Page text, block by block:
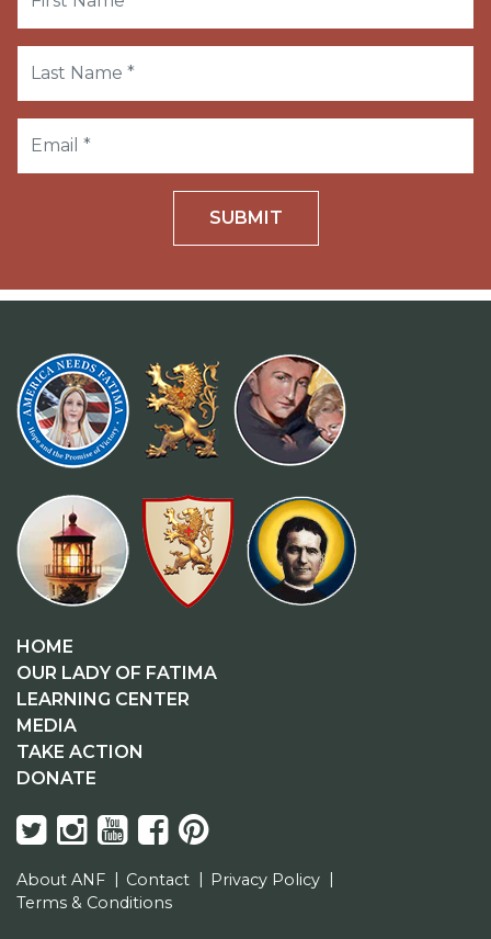
SUBMIT
HOME
OUR LADY OF FATIMA
LEARNING CENTER
MEDIA
TAKE ACTION
DONATE
About ANF Contact
Privacy Policy
Terms & Conditions